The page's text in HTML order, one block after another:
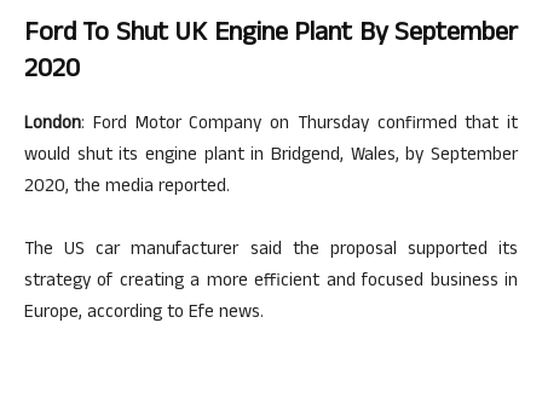
Ford To Shut UK Engine Plant By September
2020
London: Ford Motor Company on Thursday confirmed that it
would shut its engine plant in Bridgend, Wales, by September
2020, the media reported.
The US car manufacturer said the proposal supported its
strategy of creating a more efficient and focused business in
Europe, according to Efe news.